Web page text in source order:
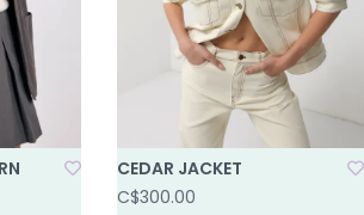
CEDAR JACKET
C$300.00